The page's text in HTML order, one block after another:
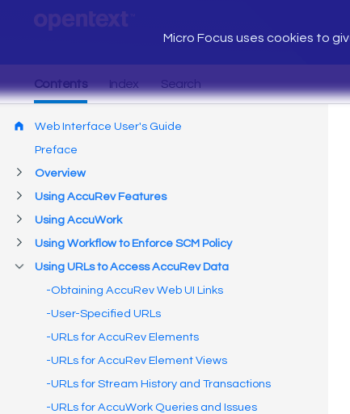
Micro Focus uses cookies to